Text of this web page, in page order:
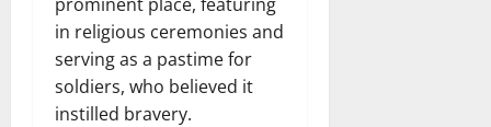
in religious ceremonies and
serving as a pastime for
soldiers, who believed it
instilled bravery.